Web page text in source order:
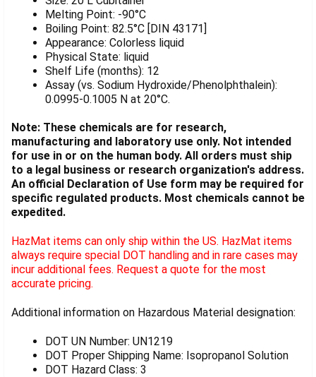
Melting Point: -90°C
Boiling Point: 82.5°C [DIN 43171]
Appearance: Colorless liquid
Physical State: liquid
Shelf Life (months): 12
Assay (vs. Sodium Hydroxide/Phenolphthalein):
0.0995-0.1005 N at 20°C.
Note: These chemicals are for research,
manufacturing and laboratory use only. Not intended
for use in or on the human body. All orders must ship
to a legal business or research organization's address.
An official Declaration of Use form may be required for
specific regulated products. Most chemicals cannot be
expedited.
HazMat items can only ship within the US. HazMat items
always require special DOT handling and in rare cases may
incur additional fees. Request a quote for the most
accurate pricing.
Additional information on Hazardous Material designation:
DOT UN Number: UN1219
DOT Proper Shipping Name: Isopropanol Solution
DOT Hazard Class: 3